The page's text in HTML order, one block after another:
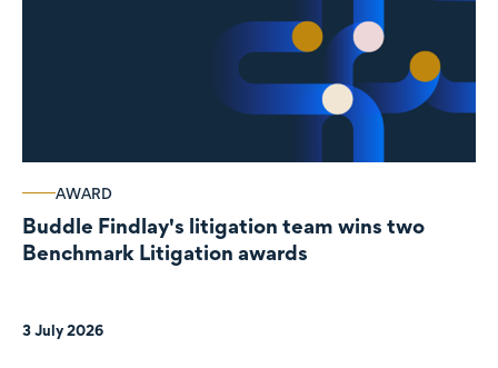
AWARD
Buddle Findlay's litigation team wins two
Benchmark Litigation awards
3 July 2026